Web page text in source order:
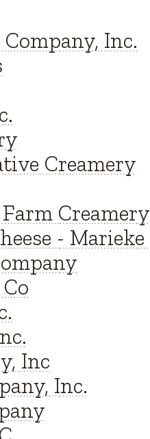
Inc.
Creamery
Creamery
- Marieke
Inc
Inc.